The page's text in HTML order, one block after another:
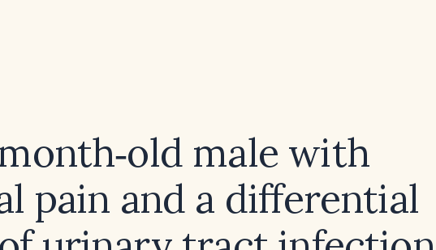
male with
pain and a differential